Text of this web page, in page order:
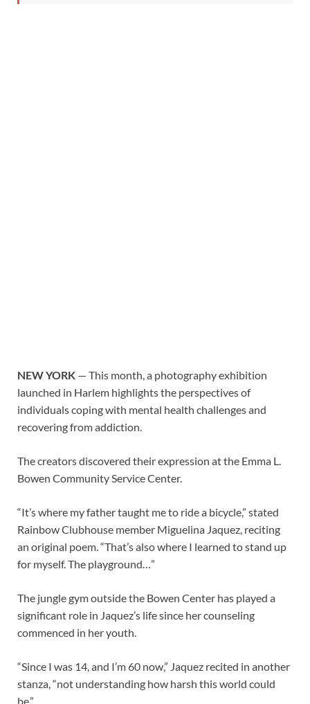
NEW YORK — This month, a photography exhibition
launched in Harlem highlights the perspectives of
individuals coping with mental health challenges and
recovering from addiction.
The creators discovered their expression at the Emma L.
Bowen Community Service Center.
“It’s where my father taught me to ride a bicycle,” stated
Rainbow Clubhouse member Miguelina Jaquez, reciting
an original poem. “That’s also where I learned to stand up
for myself. The playground…”
The jungle gym outside the Bowen Center has played a
significant role in Jaquez’s life since her counseling
commenced in her youth.
“Since I was 14, and I’m 60 now,” Jaquez recited in another
stanza, “not understanding how harsh this world could
be.”